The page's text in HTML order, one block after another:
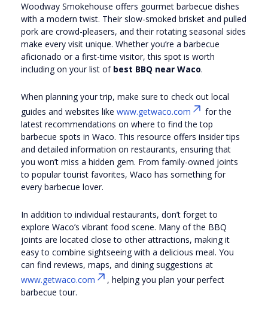
Woodway Smokehouse offers gourmet barbecue dishes
with a modern twist. Their slow-smoked brisket and pulled
pork are crowd-pleasers, and their rotating seasonal sides
make every visit unique. Whether you’re a barbecue
aficionado or a first-time visitor, this spot is worth
including on your list of best BBQ near Waco.
When planning your trip, make sure to check out local
guides and websites like www.getwaco.com
for the
latest recommendations on where to find the top
barbecue spots in Waco. This resource offers insider tips
and detailed information on restaurants, ensuring that
you won’t miss a hidden gem. From family-owned joints
to popular tourist favorites, Waco has something for
every barbecue lover.
In addition to individual restaurants, don’t forget to
explore Waco’s vibrant food scene. Many of the BBQ
joints are located close to other attractions, making it
easy to combine sightseeing with a delicious meal. You
can find reviews, maps, and dining suggestions at
www.getwaco.com
, helping you plan your perfect
barbecue tour.